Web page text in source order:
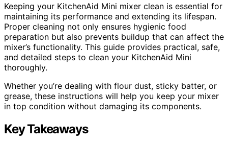
Keeping your KitchenAid Mini mixer clean is essential for
maintaining its performance and extending its lifespan.
Proper cleaning not only ensures hygienic food
preparation but also prevents buildup that can affect the
mixer’s functionality. This guide provides practical, safe,
and detailed steps to clean your KitchenAid Mini
thoroughly.
Whether you’re dealing with flour dust, sticky batter, or
grease, these instructions will help you keep your mixer
in top condition without damaging its components.
Key Takeaways